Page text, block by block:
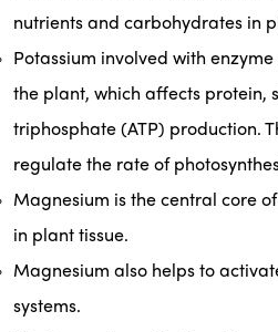
nutrients and carbohydrates in
Potassium involved with
the plant, which affects protein,
triphosphate (ATP) production.
regulate the rate of
Magnesium is the central core
in plant tissue.
Magnesium also helps to
systems.